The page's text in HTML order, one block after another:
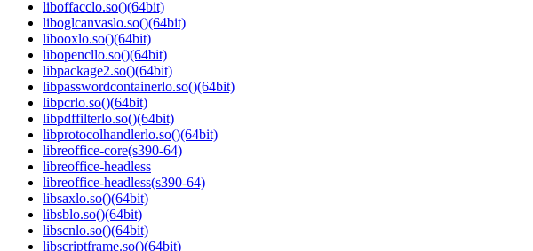
liboffacclo.so()(64bit)
liboglcanvaslo.so()(64bit)
libooxlo.so()(64bit)
libopencllo.so()(64bit)
libpackage2.so()(64bit)
libpasswordcontainerlo.so()(64bit)
libpcrlo.so()(64bit)
libpdffilterlo.so()(64bit)
libprotocolhandlerlo.so()(64bit)
libreoffice-core(s390-64)
libreoffice-headless
libreoffice-headless(s390-64)
libsaxlo.so()(64bit)
libsblo.so()(64bit)
libscnlo.so()(64bit)
libscriptframe.so()(64bit)